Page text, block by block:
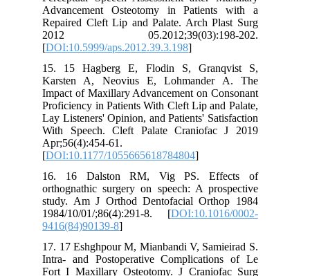
Advancement Osteotomy in Patients with a
Repaired Cleft Lip and Palate. Arch Plast Surg
2012 05.2012;39(03):198-202.
[DOI:10.5999/aps.2012.39.3.198
15. 15 Hagberg E, Flodin S, Granqvist S,
Karsten A, Neovius E, Lohmander A. The
Impact of Maxillary Advancement on Consonant
Proficiency in Patients With Cleft Lip and Palate,
Lay Listeners' Opinion, and Patients' Satisfaction
With Speech. Cleft Palate Craniofac J 2019
Apr;56(4):454-61.
[DOI:10.1177/1055665618784804
16. 16 Dalston RM, Vig PS. Effects of
orthognathic surgery on speech: A prospective
study. Am J Orthod Dentofacial Orthop 1984
1984/10/01/;86(4):291-8. [DOI:10.1016/0002-
9416(84)90139-8
17. 17 Eshghpour M, Mianbandi V, Samieirad S.
Intra- and Postoperative Complications of Le
Fort I Maxillary Osteotomy. J Craniofac Surg